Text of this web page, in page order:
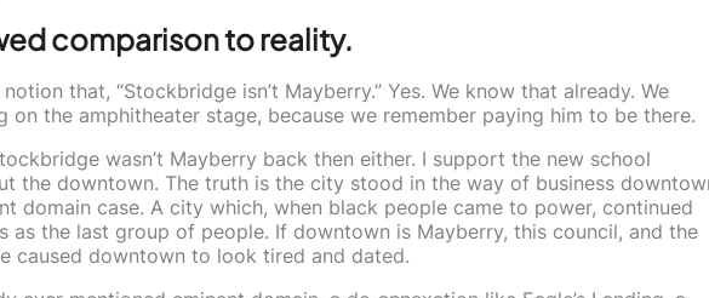
comparison to reality.
that, “Stockbridge isn’t Mayberry.” Yes. We know that already. We
on the amphitheater stage, because we remember paying him to be there.
wasn’t Mayberry back then either. I support the new school
the downtown. The truth is the city stood in the way of business
domain case. A city which, when black people came to power, continued
as the last group of people. If downtown is Mayberry, this council, and the
caused downtown to look tired and dated.